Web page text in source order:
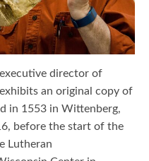
director of
an original copy of
in 1553 in Wittenberg,
before the start of the
Lutheran